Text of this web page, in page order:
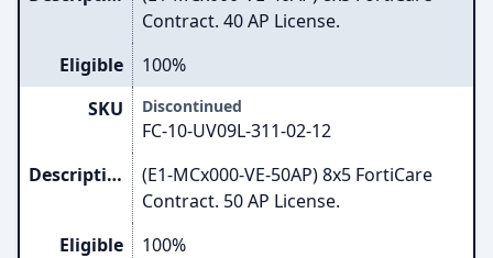
Contract. 40 AP License.
Eligible
100%
SKU
Discontinued
FC-10-UV09L-311-02-12
Description
(E1-MCx000-VE-50AP) 8x5 FortiCare
Contract. 50 AP License.
Eligible
100%